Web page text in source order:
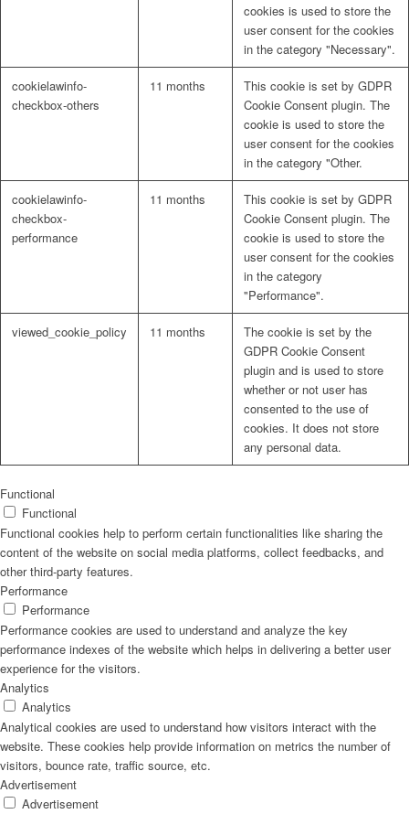
cookies is used to store the
user consent for the cookies
in the category "Necessary".
cookielawinfo-
checkbox-others
11 months
This cookie is set by GDPR
Cookie Consent plugin. The
cookie is used to store the
user consent for the cookies
in the category "Other.
cookielawinfo-
checkbox-
performance
11 months
This cookie is set by GDPR
Cookie Consent plugin. The
cookie is used to store the
user consent for the cookies
in the category
"Performance".
viewed_cookie_policy 11 months
The cookie is set by the
GDPR Cookie Consent
plugin and is used to store
whether or not user has
consented to the use of
cookies. It does not store
any personal data.
Functional
Functional
Functional cookies help to perform certain functionalities like sharing the
content of the website on social media platforms, collect feedbacks, and
other third-party features.
Performance
Performance
Performance cookies are used to understand and analyze the key
performance indexes of the website which helps in delivering a better user
experience for the visitors.
Analytics
Analytics
Analytical cookies are used to understand how visitors interact with the
website. These cookies help provide information on metrics the number of
visitors, bounce rate, traffic source, etc.
Advertisement
Advertisement